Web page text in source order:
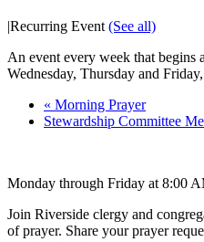
|Recurring Event (See all)
An event every week that begins
Wednesday, Thursday and
« Morning Prayer
Stewardship Committee
Monday through Friday at 8:00
Join Riverside clergy and
of prayer. Share your prayer